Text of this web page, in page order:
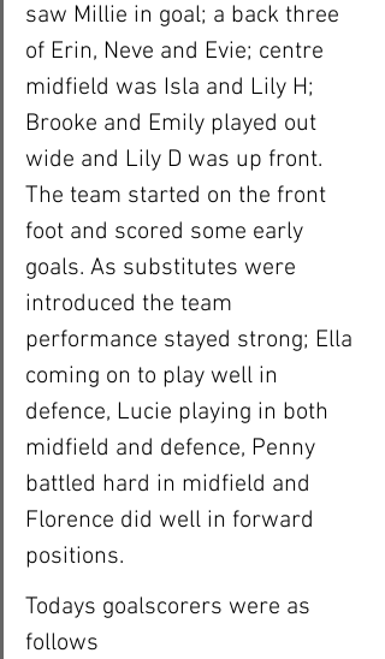
saw Millie in goal; a back three
of Erin, Neve and Evie; centre
midfield was Isla and Lily H;
Brooke and Emily played out
wide and Lily D was up front.
The team started on the front
foot and scored some early
goals. As substitutes were
introduced the team
performance stayed strong; Ella
coming on to play well in
defence, Lucie playing in both
midfield and defence, Penny
battled hard in midfield and
Florence did well in forward
positions.
Todays goalscorers were as
follows